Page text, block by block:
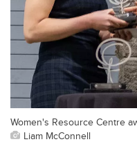
Women's Resource Centre
Liam McConnell